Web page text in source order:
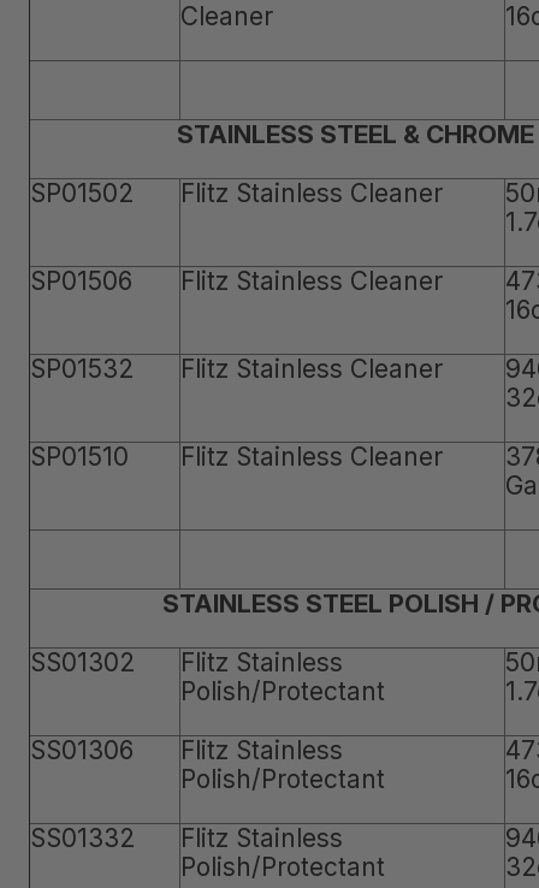
Cleaner
STAINLESS STEEL &
SP01502
Flitz Stainless Cleaner
SP01506
Flitz Stainless Cleaner
SP01532
Flitz Stainless Cleaner
SP01510
Flitz Stainless Cleaner
STAINLESS STEEL POLISH /
SS01302
Flitz Stainless
Polish/Protectant
SS01306
Flitz Stainless
Polish/Protectant
SS01332
Flitz Stainless
Polish/Protectant